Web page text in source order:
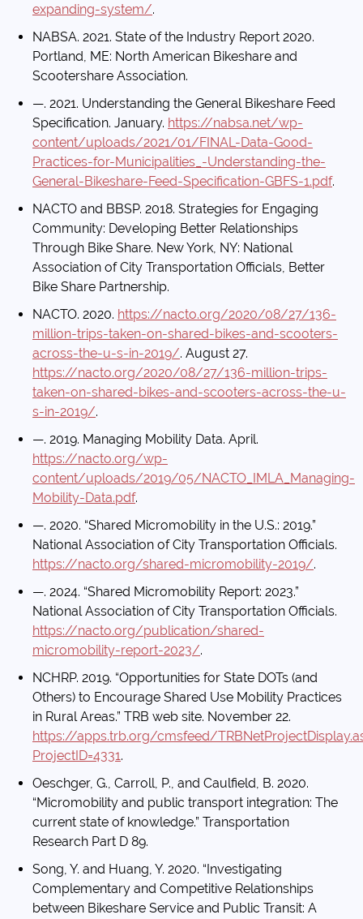
expanding-system/.
NABSA. 2021. State of the Industry Report 2020.
Portland, ME: North American Bikeshare and
Scootershare Association.
—. 2021. Understanding the General Bikeshare Feed
Specification. January. https://nabsa.net/wp-
content/uploads/2021/01/FINAL-Data-Good-
Practices-for-Municipalities_-Understanding-the-
General-Bikeshare-Feed-Specification-GBFS-1.pdf.
NACTO and BBSP. 2018. Strategies for Engaging
Community: Developing Better Relationships
Through Bike Share. New York, NY: National
Association of City Transportation Officials, Better
Bike Share Partnership.
NACTO. 2020. https://nacto.org/2020/08/27/136-
million-trips-taken-on-shared-bikes-and-scooters-
across-the-u-s-in-2019/. August 27.
https://nacto.org/2020/08/27/136-million-trips-
taken-on-shared-bikes-and-scooters-across-the-u-
s-in-2019/.
—. 2019. Managing Mobility Data. April.
https://nacto.org/wp-
content/uploads/2019/05/NACTO_IMLA_Managing-
Mobility-Data.pdf.
—. 2020. “Shared Micromobility in the U.S.: 2019.”
National Association of City Transportation Officials.
https://nacto.org/shared-micromobility-2019/.
—. 2024. “Shared Micromobility Report: 2023.”
National Association of City Transportation Officials.
https://nacto.org/publication/shared-
micromobility-report-2023/.
NCHRP. 2019. “Opportunities for State DOTs (and
Others) to Encourage Shared Use Mobility Practices
in Rural Areas.” TRB web site. November 22.
https://apps.trb.org/cmsfeed/
ProjectID=4331.
Oeschger, G., Carroll, P., and Caulfield, B. 2020.
“Micromobility and public transport integration: The
current state of knowledge.” Transportation
Research Part D 89.
Song, Y. and Huang, Y. 2020. “Investigating
Complementary and Competitive Relationships
between Bikeshare Service and Public Transit: A